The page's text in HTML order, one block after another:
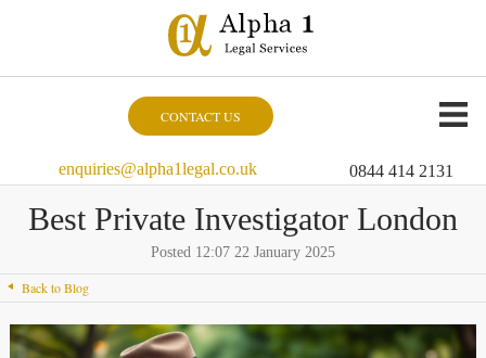
CONTACT US
enquiries@alpha1legal.co.uk 0844 414 2131
Best Private Investigator London
Posted 12:07 22 January 2025
Back to Blog